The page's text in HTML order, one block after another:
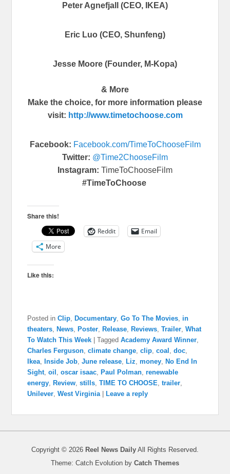
Peter Agnefjall (CEO, IKEA)
Eric Luo (CEO, Shunfeng)
Jesse Moore (Founder, M-Kopa)
& More
Make the choice, for more information please
visit: http://www.timetochoose.com
Facebook: Facebook.com/TimeToChooseFilm
Twitter: @Time2ChooseFilm
Instagram: TimeToChooseFilm
#TimeToChoose
Share this!
Reddit
Email
More
Like this:
Posted in Clip Documentary ,Go To The Movies in
theaters
News Poster Release Reviews ,Trailer ,What
To Watch This Week
|Tagged Academy Award Winner
Charles Ferguson ,climate change ,clip ,coal ,doc
Ikea
Inside Job ,June release Liz ,money
No End In
Sight ,oil ,oscar isaac Paul Polman ,renewable
energy
Review ,stills ,TIME TO CHOOSE ,trailer
Unilever ,West Virginia Leave a reply
Copyright © 2026 Reel News Daily All Rights Reserved.
Theme: Catch Evolution by Catch Themes